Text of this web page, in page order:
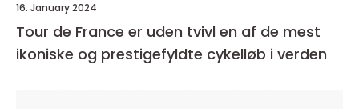
16. January 2024
Tour de France er uden tvivl en af de mest
ikoniske og prestigefyldte cykelløb i verden